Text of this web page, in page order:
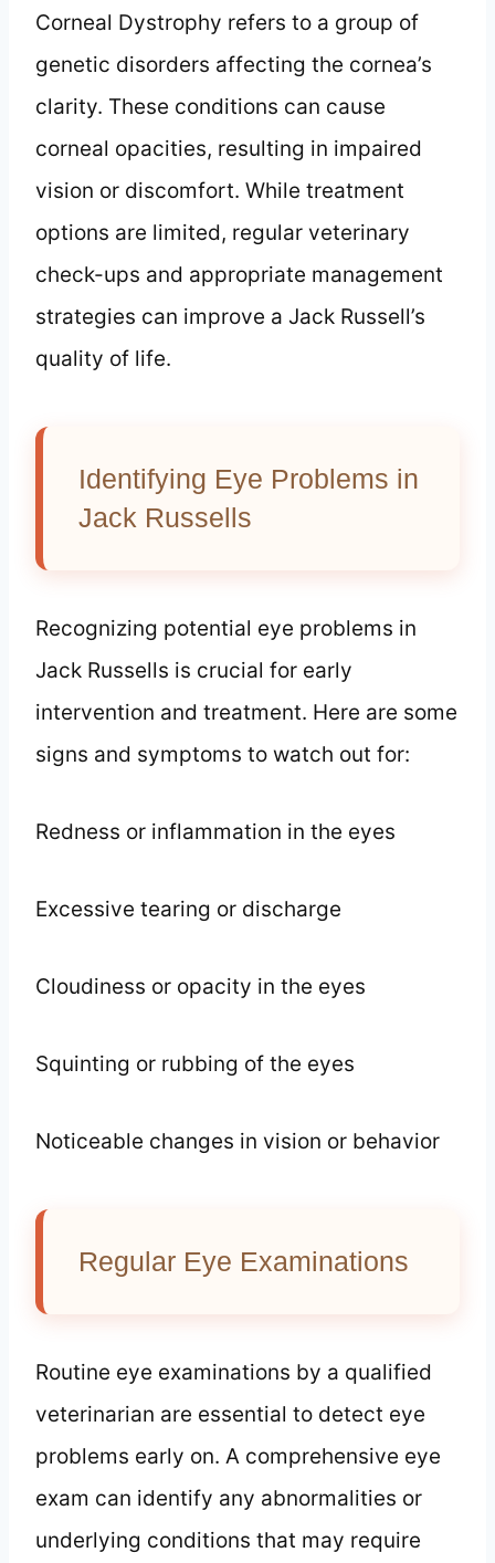
Corneal Dystrophy refers to a group of
genetic disorders affecting the cornea’s
clarity. These conditions can cause
corneal opacities, resulting in impaired
vision or discomfort. While treatment
options are limited, regular veterinary
check-ups and appropriate management
strategies can improve a Jack Russell’s
quality of life.
Identifying Eye Problems in
Jack Russells
Recognizing potential eye problems in
Jack Russells is crucial for early
intervention and treatment. Here are some
signs and symptoms to watch out for:
Redness or inflammation in the eyes
Excessive tearing or discharge
Cloudiness or opacity in the eyes
Squinting or rubbing of the eyes
Noticeable changes in vision or behavior
Regular Eye Examinations
Routine eye examinations by a qualified
veterinarian are essential to detect eye
problems early on. A comprehensive eye
exam can identify any abnormalities or
underlying conditions that may require